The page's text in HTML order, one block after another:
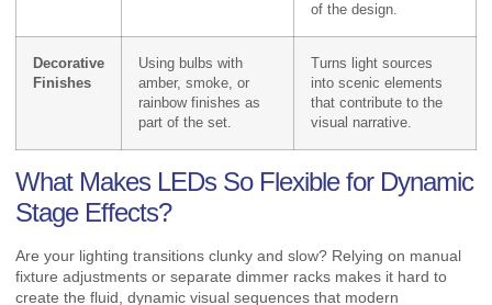
of the design.
Decorative
Finishes
Using bulbs with
amber, smoke, or
rainbow finishes as
part of the set.
Turns light sources
into scenic elements
that contribute to the
visual narrative.
What Makes LEDs So Flexible for Dynamic
Stage Effects?
Are your lighting transitions clunky and slow? Relying on manual
fixture adjustments or separate dimmer racks makes it hard to
create the fluid, dynamic visual sequences that modern